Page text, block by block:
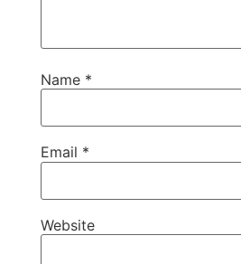
Name *
Email *
Website